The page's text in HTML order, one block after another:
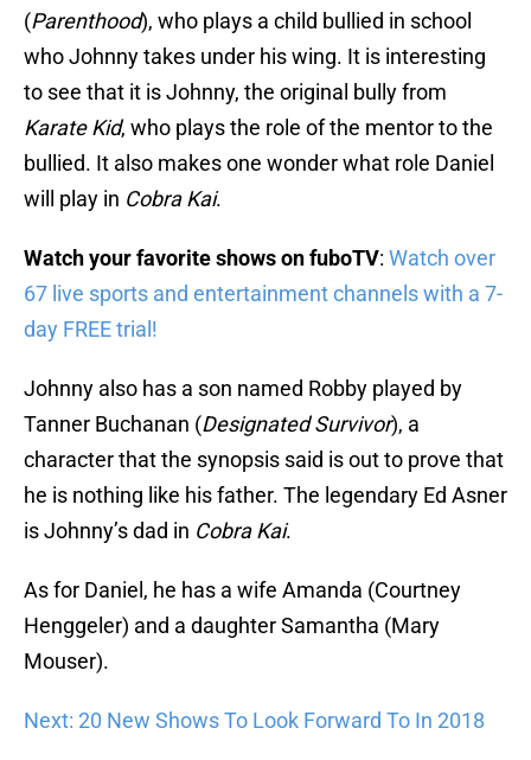
(Parenthood), who plays a child bullied in school
who Johnny takes under his wing. It is interesting
to see that it is Johnny, the original bully from
Karate Kid, who plays the role of the mentor to the
bullied. It also makes one wonder what role Daniel
will play in Cobra Kai.
Watch your favorite shows on fuboTV: Watch over
67 live sports and entertainment channels with a 7-
day FREE trial!
Johnny also has a son named Robby played by
Tanner Buchanan (Designated Survivor), a
character that the synopsis said is out to prove that
he is nothing like his father. The legendary Ed Asner
is Johnny’s dad in Cobra Kai.
As for Daniel, he has a wife Amanda (Courtney
Henggeler) and a daughter Samantha (Mary
Mouser).
Next: 20 New Shows To Look Forward To In 2018